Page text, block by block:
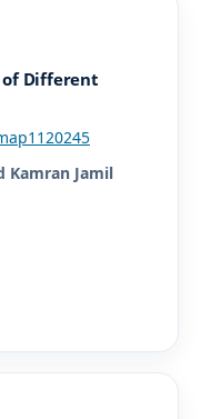
Different
Kamran Jamil